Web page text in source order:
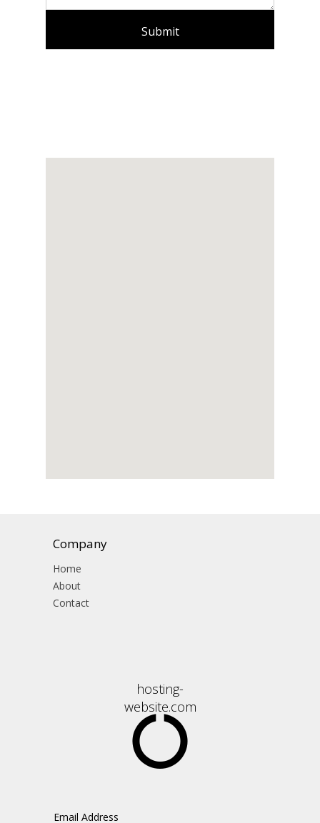
Submit
Company
Home
About
Contact
hosting-
website.com
Email Address